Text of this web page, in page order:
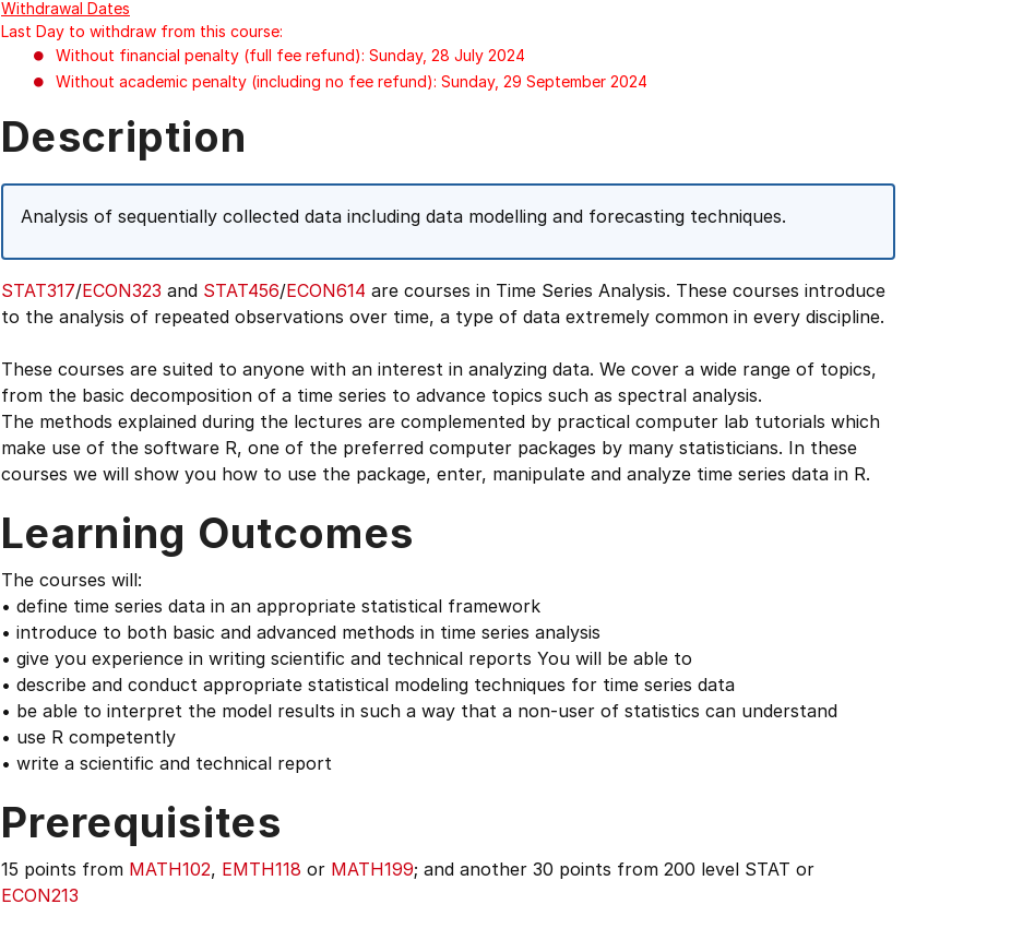
Withdrawal Dates
Last Day to withdraw from this course:
Without financial penalty (full fee refund): Sunday, 28 July 2024
Without academic penalty (including no fee refund): Sunday, 29 September 2024
Description
Analysis of sequentially collected data including data modelling and forecasting techniques.
STAT317/ECON323 and STAT456/ECON614 are courses in Time Series Analysis. These courses introduce
to the analysis of repeated observations over time, a type of data extremely common in every discipline.
These courses are suited to anyone with an interest in analyzing data. We cover a wide range of topics,
from the basic decomposition of a time series to advance topics such as spectral analysis.
The methods explained during the lectures are complemented by practical computer lab tutorials which
make use of the software R, one of the preferred computer packages by many statisticians. In these
courses we will show you how to use the package, enter, manipulate and analyze time series data in R.
Learning Outcomes
The courses will:
• define time series data in an appropriate statistical framework
• introduce to both basic and advanced methods in time series analysis
• give you experience in writing scientific and technical reports You will be able to
• describe and conduct appropriate statistical modeling techniques for time series data
• be able to interpret the model results in such a way that a non-user of statistics can understand
• use R competently
• write a scientific and technical report
Prerequisites
15 points from MATH102, EMTH118 or MATH199; and another 30 points from 200 level STAT or
ECON213